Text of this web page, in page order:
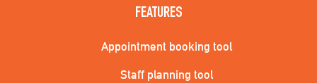
FEATURES
Appointment booking tool
Staff planning tool